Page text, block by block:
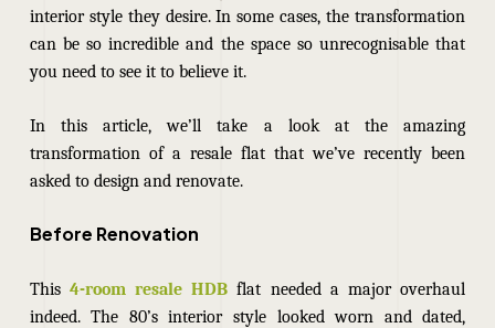
interior style they desire. In some cases, the transformation
can be so incredible and the space so unrecognisable that
you need to see it to believe it.
In this article, we’ll take a look at the amazing
transformation of a resale flat that we’ve recently been
asked to design and renovate.
Before Renovation
This4-room resale HDB flat needed a major overhaul
indeed. The 80’s interior style looked worn and dated,